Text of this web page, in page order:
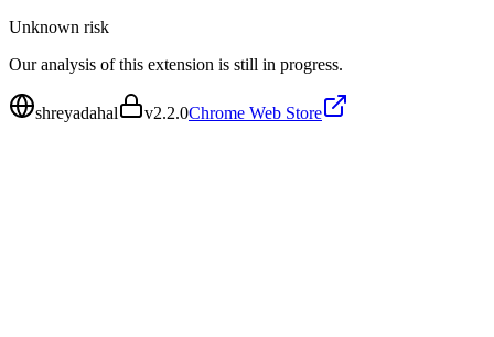
Unknown risk
Our analysis of this extension is still in progress.
shreyadahal v2.2.0Chrome Web Store